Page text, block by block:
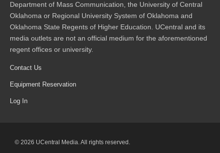
Department of Mass Communication, the University of Central
Oklahoma or Regional University System of Oklahoma and
Oklahoma State Regents of Higher Education. UCentral and its
media outlets are not an official medium for the aforementioned
regent offices or university.
Contact Us
Equipment Reservation
Log In
© 2026 UCentral Media. All rights reserved.